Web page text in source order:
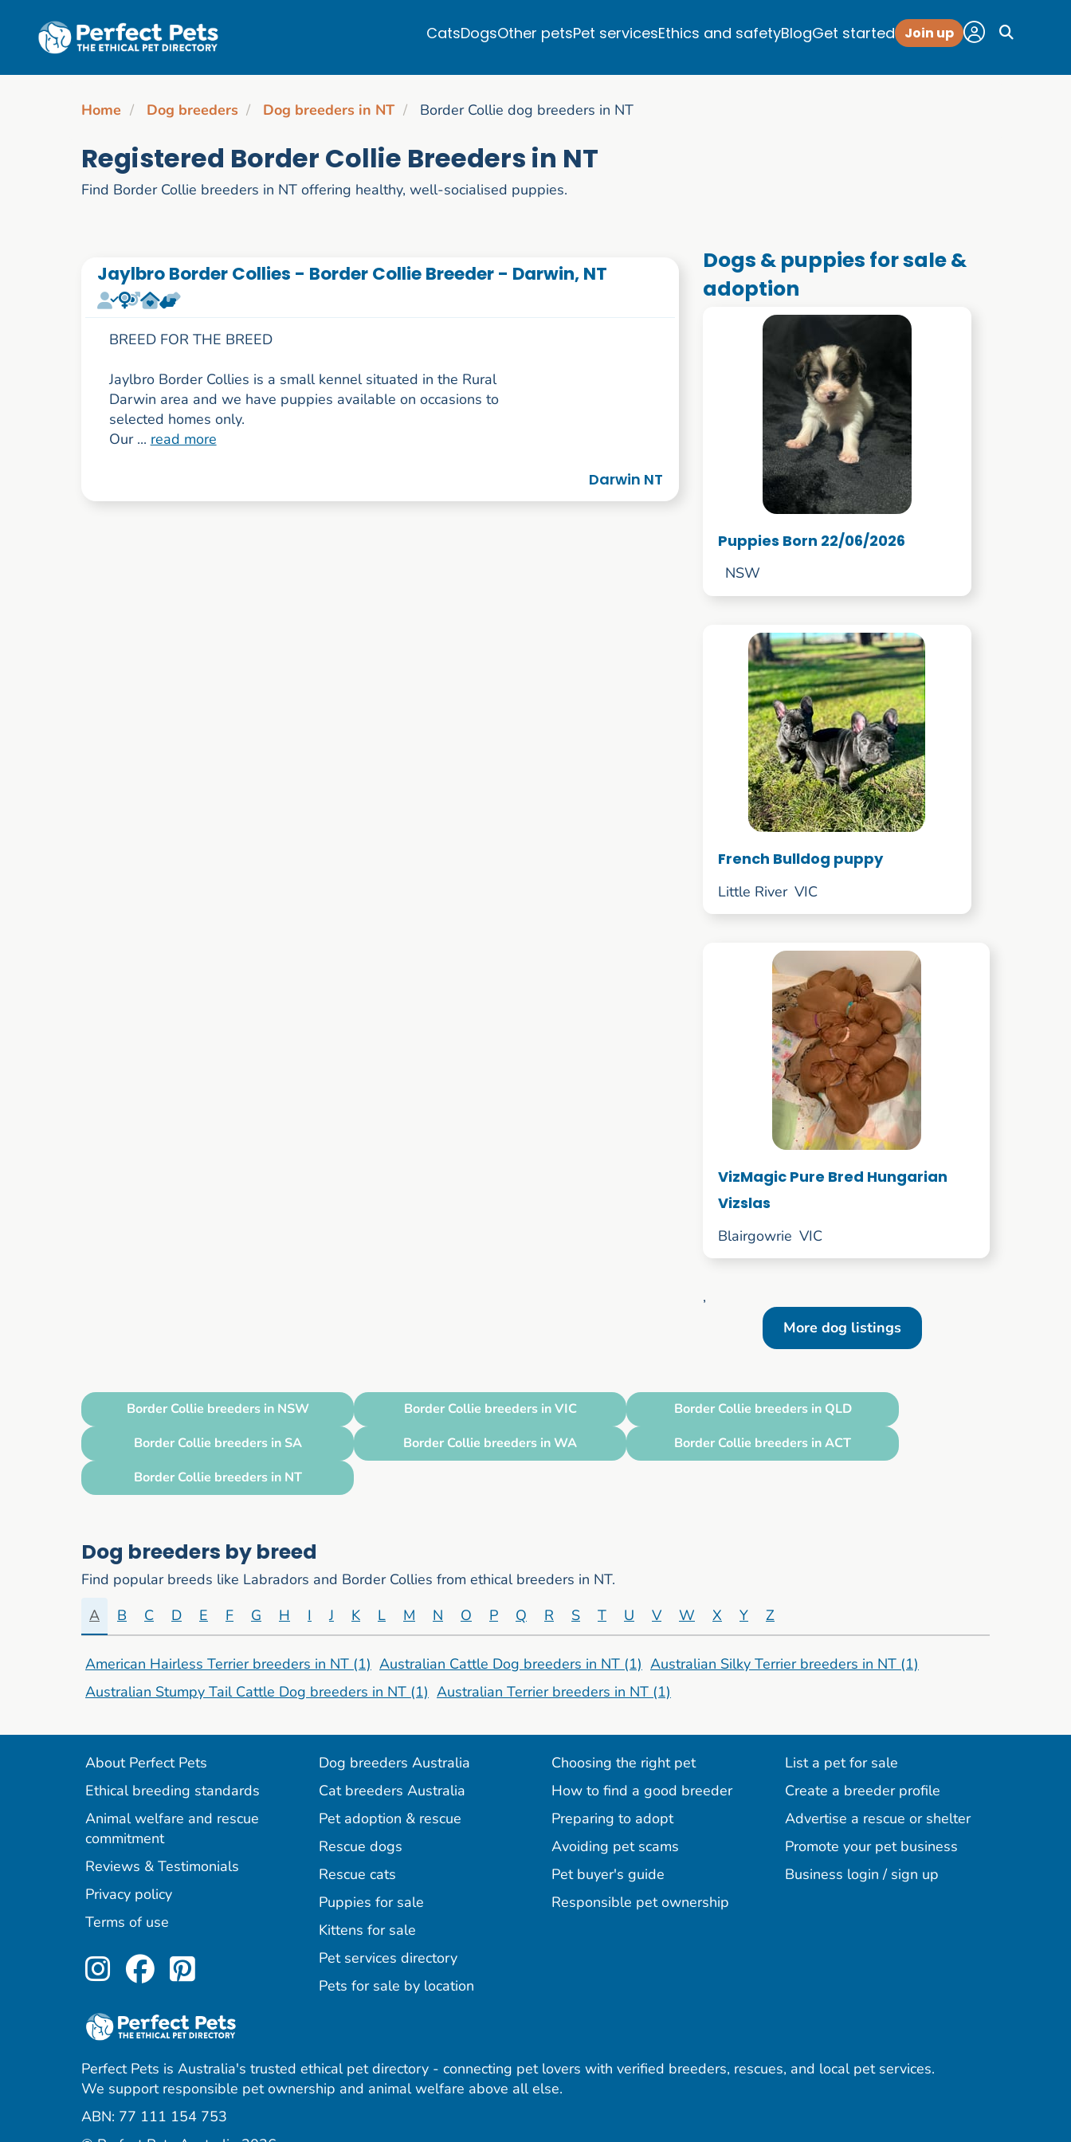
CatsDogsOther petsPet servicesEthics and safetyBlogGet started Join up
Home Dog breeders Dog breeders in NT Border Collie dog breeders in NT
Registered Border Collie Breeders in NT
Find Border Collie breeders in NT offering healthy, well-socialised puppies.
Jaylbro Border Collies - Border Collie Breeder - Darwin, NT
BREED FOR THE BREED
Jaylbro Border Collies is a small kennel situated in the Rural
Darwin area and we have puppies available on occasions to
selected homes only.
Our ... read more
Darwin NT
Dogs & puppies for sale &
adoption
Puppies Born 22/06/2026
NSW
French Bulldog puppy
Little River VIC
VizMagic Pure Bred Hungarian
Vizslas
Blairgowrie VIC
,
More dog listings
Border Collie breeders in NSW Border Collie breeders in VIC
Border Collie breeders in QLD
Border Collie breeders in SA
Border Collie breeders in WA
Border Collie breeders in ACT
Border Collie breeders in NT
Dog breeders by breed
Find popular breeds like Labradors and Border Collies from ethical breeders in NT.
A
B C D E F G H I J K L M N O P Q R S T U V W X Y Z
American Hairless Terrier breeders in NT (1) Australian Cattle Dog breeders in NT (1) Australian Silky Terrier breeders in NT (1)
Australian Stumpy Tail Cattle Dog breeders in NT (1) Australian Terrier breeders in NT (1)
About Perfect Pets
Ethical breeding standards
Animal welfare and rescue
commitment
Reviews & Testimonials
Privacy policy
Terms of use
Perfect Pets on Instagram
Perfect Pets on Facebook
Perfect Pets on Pinterest
Dog breeders Australia
Cat breeders Australia
Pet adoption & rescue
Rescue dogs
Rescue cats
Puppies for sale
Kittens for sale
Pet services directory
Pets for sale by location
Choosing the right pet
How to find a good breeder
Preparing to adopt
Avoiding pet scams
Pet buyer's guide
Responsible pet ownership
List a pet for sale
Create a breeder profile
Advertise a rescue or shelter
Promote your pet business
Business login / sign up
Perfect Pets is Australia's trusted ethical pet directory - connecting pet lovers with verified breeders, rescues, and local pet services.
We support responsible pet ownership and animal welfare above all else.
ABN: 77 111 154 753